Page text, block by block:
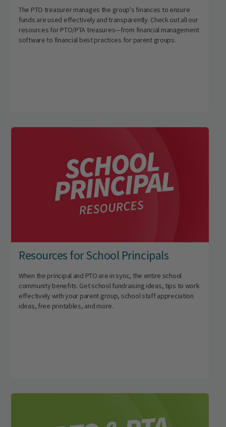
The PTO treasurer manages the group's finances to ensure
funds are used effectively and transparently. Check out all our
resources for PTO/PTA treasures—from financial management
software to financial best practices for parent groups.
Resources for School Principals
When the principal and PTO are in sync, the entire school
community benefits. Get school fundraising ideas, tips to work
effectively with your parent group, school staff appreciation
ideas, free printables, and more.